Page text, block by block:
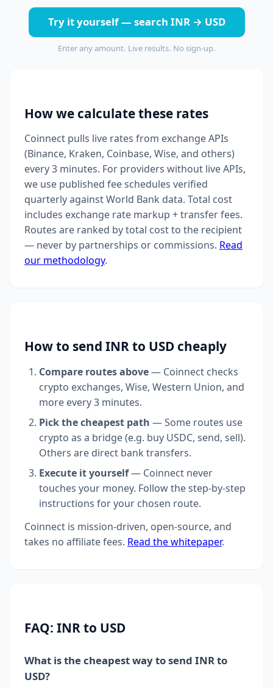
Try it yourself — search INR → USD
Enter any amount. Live results. No sign-up.
How we calculate these rates
Coinnect pulls live rates from exchange APIs
(Binance, Kraken, Coinbase, Wise, and others)
every 3 minutes. For providers without live APIs,
we use published fee schedules verified
quarterly against World Bank data. Total cost
includes exchange rate markup + transfer fees.
Routes are ranked by total cost to the recipient
— never by partnerships or commissions. Read
our methodology.
How to send INR to USD cheaply
Compare routes above— Coinnect checks
crypto exchanges, Wise, Western Union, and
more every 3 minutes.
Pick the cheapest path — Some routes use
crypto as a bridge (e.g. buy USDC, send, sell).
Others are direct bank transfers.
Execute it yourself— Coinnect never
touches your money. Follow the step-by-step
instructions for your chosen route.
Coinnect is mission-driven, open-source, and
takes no affiliate fees. Read the whitepaper.
FAQ: INR to USD
What is the cheapest way to send INR to
USD?